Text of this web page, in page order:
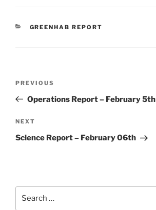
CATEGORIES
GREENHAB REPORT
Previous
Post
PREVIOUS
Operations Report – February 5th
Next
Post
NEXT
Science Report – February 06th